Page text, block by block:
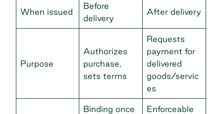
When issued
Before
delivery
After delivery
Purpose
Authorizes
purchase,
sets terms
Requests
payment for
delivered
goods/servic
es
Binding once
Enforceable